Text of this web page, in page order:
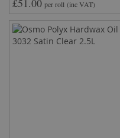
per roll (inc VAT)